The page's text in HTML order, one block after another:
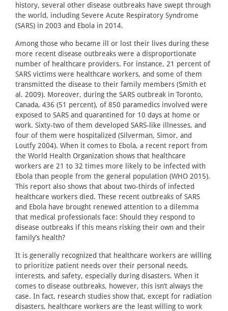
history, several other disease outbreaks have swept through
the world, including Severe Acute Respiratory Syndrome
(SARS) in 2003 and Ebola in 2014.
Among those who became ill or lost their lives during these
more recent disease outbreaks were a disproportionate
number of healthcare providers. For instance, 21 percent of
SARS victims were healthcare workers, and some of them
transmitted the disease to their family members (Smith et
al. 2009). Moreover, during the SARS outbreak in Toronto,
Canada, 436 (51 percent), of 850 paramedics involved were
exposed to SARS and quarantined for 10 days at home or
work. Sixty-two of them developed SARS-like illnesses, and
four of them were hospitalized (Silverman, Simor, and
Loutfy 2004). When it comes to Ebola, a recent report from
the World Health Organization shows that healthcare
workers are 21 to 32 times more likely to be infected with
Ebola than people from the general population (WHO 2015).
This report also shows that about two-thirds of infected
healthcare workers died. These recent outbreaks of SARS
and Ebola have brought renewed attention to a dilemma
that medical professionals face: Should they respond to
disease outbreaks if this means risking their own and their
family’s health?
It is generally recognized that healthcare workers are willing
to prioritize patient needs over their personal needs,
interests, and safety, especially during disasters. When it
comes to disease outbreaks, however, this isn’t always the
case. In fact, research studies show that, except for radiation
disasters, healthcare workers are the least willing to work